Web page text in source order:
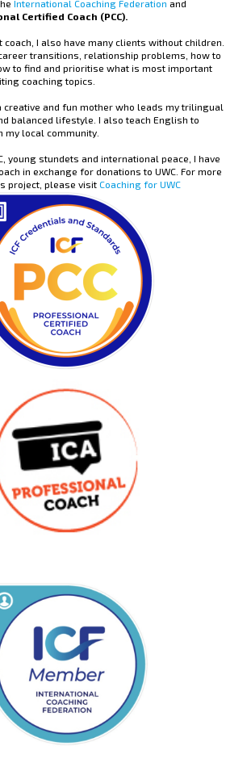
International Coaching Federation and
Certified Coach (PCC).
I also have many clients without children.
transitions, relationship problems, how to
to find and prioritise what is most important
coaching topics.
creative and fun mother who leads my trilingual
balanced lifestyle. I also teach English to
my local community.
young stundets and international peace, I have
in exchange for donations to UWC. For more
project, please visit Coaching for UWC